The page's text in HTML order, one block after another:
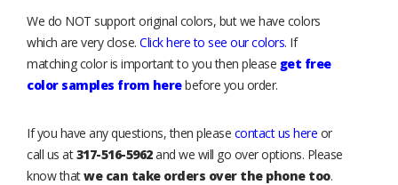
We do NOT support original colors, but we have colors
which are very close. Click here to see our colors. If
matching color is important to you then please get free
color samples from herebefore you order.
If you have any questions, then please contact us here or
call us at317-516-5962and we will go over options. Please
know thatwe can take orders over the phone too.